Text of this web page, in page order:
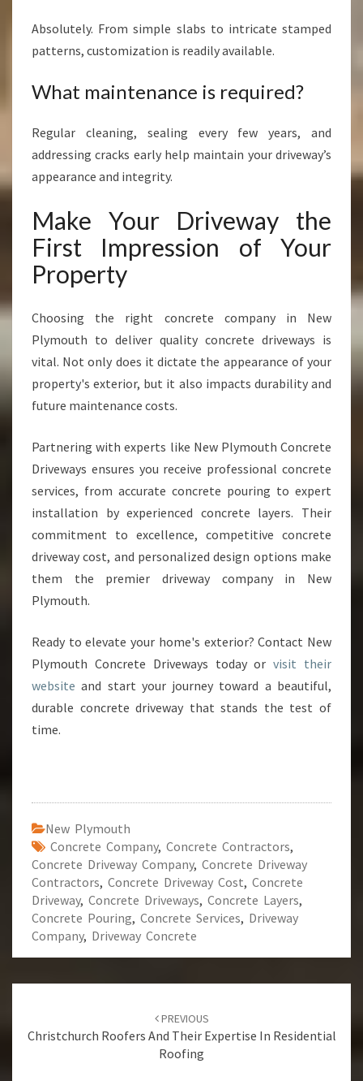
Absolutely. From simple slabs to intricate stamped
patterns, customization is readily available.
What maintenance is required?
Regular cleaning, sealing every few years, and
addressing cracks early help maintain your driveway’s
appearance and integrity.
Make Your Driveway the
First Impression of Your
Property
Choosing the right concrete company in New
Plymouth to deliver quality concrete driveways is
vital. Not only does it dictate the appearance of your
property's exterior, but it also impacts durability and
future maintenance costs.
Partnering with experts like New Plymouth Concrete
Driveways ensures you receive professional concrete
services, from accurate concrete pouring to expert
installation by experienced concrete layers. Their
commitment to excellence, competitive concrete
driveway cost, and personalized design options make
them the premier driveway company in New
Plymouth.
Ready to elevate your home's exterior? Contact New
Plymouth Concrete Driveways today orvisit their
website and start your journey toward a beautiful,
durable concrete driveway that stands the test of
time.
New Plymouth
Concrete Company, Concrete Contractors,
Concrete Driveway Company, Concrete Driveway
Contractors, Concrete Driveway Cost, Concrete
Driveway, Concrete Driveways, Concrete Layers,
Concrete Pouring, Concrete Services, Driveway
Company, Driveway Concrete
navigation
PREVIOUS
Christchurch Roofers And Their Expertise In Residential
Roofing